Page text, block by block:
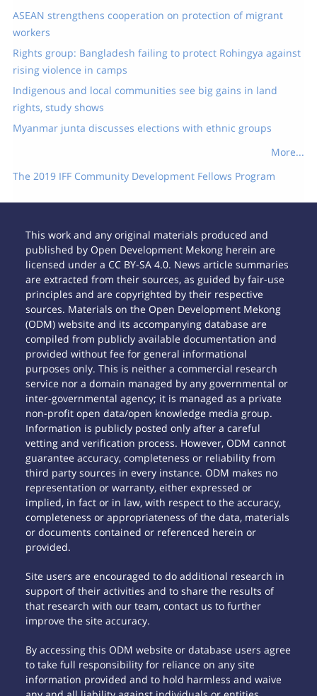
ASEAN strengthens cooperation on protection of migrant
workers
Rights group: Bangladesh failing to protect Rohingya against
rising violence in camps
Indigenous and local communities see big gains in land
rights, study shows
Myanmar junta discusses elections with ethnic groups
More...
The 2019 IFF Community Development Fellows Program
This work and any original materials produced and
published by Open Development Mekong herein are
licensed under a CC BY-SA 4.0. News article summaries
are extracted from their sources, as guided by fair-use
principles and are copyrighted by their respective
sources. Materials on the Open Development Mekong
(ODM) website and its accompanying database are
compiled from publicly available documentation and
provided without fee for general informational
purposes only. This is neither a commercial research
service nor a domain managed by any governmental or
inter-governmental agency; it is managed as a private
non-profit open data/open knowledge media group.
Information is publicly posted only after a careful
vetting and verification process. However, ODM cannot
guarantee accuracy, completeness or reliability from
third party sources in every instance. ODM makes no
representation or warranty, either expressed or
implied, in fact or in law, with respect to the accuracy,
completeness or appropriateness of the data, materials
or documents contained or referenced herein or
provided.
Site users are encouraged to do additional research in
support of their activities and to share the results of
that research with our team, contact us to further
improve the site accuracy.
By accessing this ODM website or database users agree
to take full responsibility for reliance on any site
information provided and to hold harmless and waive